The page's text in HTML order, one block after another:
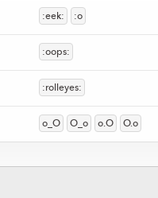
:eek: :o
:oops:
:rolleyes:
o_O O_o o.O O.o